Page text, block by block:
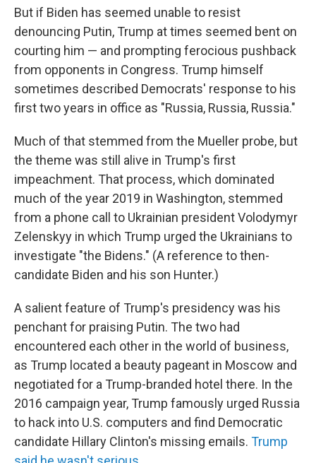
But if Biden has seemed unable to resist
denouncing Putin, Trump at times seemed bent on
courting him — and prompting ferocious pushback
from opponents in Congress. Trump himself
sometimes described Democrats' response to his
first two years in office as "Russia, Russia, Russia."
Much of that stemmed from the Mueller probe, but
the theme was still alive in Trump's first
impeachment. That process, which dominated
much of the year 2019 in Washington, stemmed
from a phone call to Ukrainian president Volodymyr
Zelenskyy in which Trump urged the Ukrainians to
investigate "the Bidens." (A reference to then-
candidate Biden and his son Hunter.)
A salient feature of Trump's presidency was his
penchant for praising Putin. The two had
encountered each other in the world of business,
as Trump located a beauty pageant in Moscow and
negotiated for a Trump-branded hotel there. In the
2016 campaign year, Trump famously urged Russia
to hack into U.S. computers and find Democratic
candidate Hillary Clinton's missing emails. Trump